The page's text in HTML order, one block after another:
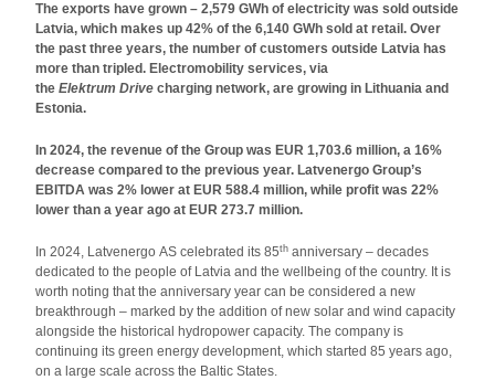
The exports have grown – 2,579 GWh of electricity was sold outside
Latvia, which makes up 42% of the 6,140 GWh sold at retail.Over
the past three years, the number of customers outside Latvia has
more than tripled. Electromobility services, via
theElektrum Drive charging network, are growing in Lithuania and
Estonia.
In 2024, the revenue of the Group was EUR 1,703.6 million, a 16%
decrease compared to the previous year. Latvenergo Group’s
EBITDA was 2% lower at EUR 588.4 million, while profit was 22%
lower than a year ago at EUR 273.7 million.
In 2024, Latvenergo AS celebrated its 85th anniversary – decades
dedicated to the people of Latvia and the wellbeing of the country. It is
worth noting that the anniversary year can be considered a new
breakthrough – marked by the addition of new solar and wind capacity
alongside the historical hydropower capacity. The company is
continuing its green energy development, which started 85 years ago,
on a large scale across the Baltic States.